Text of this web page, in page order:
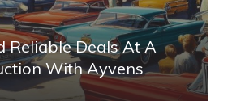
Reliable Deals At A
With Ayvens